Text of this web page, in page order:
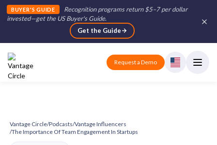
BUYER'S GUIDE
Recognition programs return $5–7 per dollar
invested—get the US Buyer's Guide.
Get the Guide
Request a Demo
Vantage Circle/Podcasts/Vantage Influencers
/The Importance Of Team Engagement In Startups